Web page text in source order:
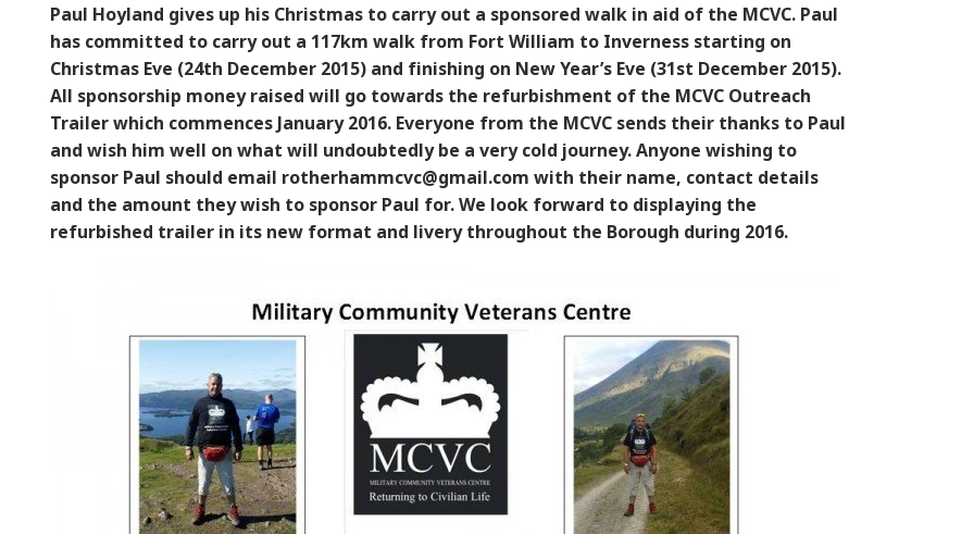
Paul Hoyland gives up his Christmas to carry out a sponsored walk in aid of the MCVC. Paul
has committed to carry out a 117km walk from Fort William to Inverness starting on
Christmas Eve (24th December 2015) and finishing on New Year’s Eve (31st December 2015).
All sponsorship money raised will go towards the refurbishment of the MCVC Outreach
Trailer which commences January 2016. Everyone from the MCVC sends their thanks to Paul
and wish him well on what will undoubtedly be a very cold journey. Anyone wishing to
sponsor Paul should email rotherhammcvc@gmail.com with their name, contact details
and the amount they wish to sponsor Paul for. We look forward to displaying the
refurbished trailer in its new format and livery throughout the Borough during 2016.